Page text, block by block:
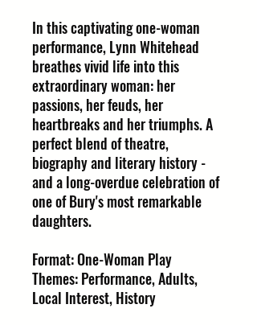
In this captivating one-woman
performance, Lynn Whitehead
breathes vivid life into this
extraordinary woman: her
passions, her feuds, her
heartbreaks and her triumphs. A
perfect blend of theatre,
biography and literary history -
and a long-overdue celebration of
one of Bury's most remarkable
daughters.
Format: One-Woman Play
Themes: Performance, Adults,
Local Interest, History